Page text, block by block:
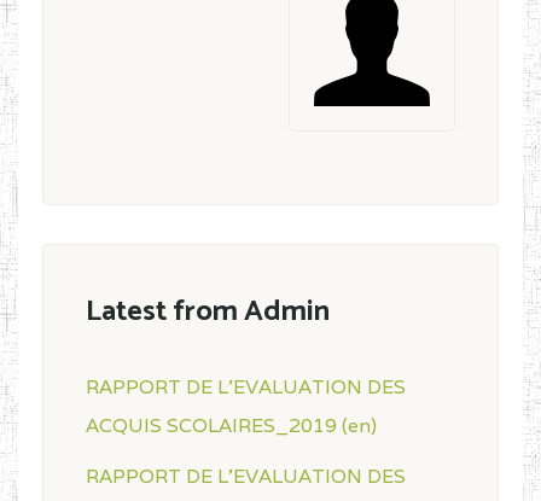
Latest from Admin
RAPPORT DE L'EVALUATION DES
ACQUIS SCOLAIRES_2019 (en)
RAPPORT DE L'EVALUATION DES